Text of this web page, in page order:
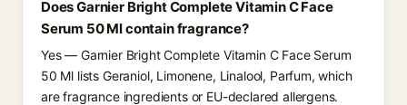
Does Garnier Bright Complete Vitamin C Face
Serum 50 Ml contain fragrance?
Yes — Garnier Bright Complete Vitamin C Face Serum
50 Ml lists Geraniol, Limonene, Linalool, Parfum, which
are fragrance ingredients or EU-declared allergens.